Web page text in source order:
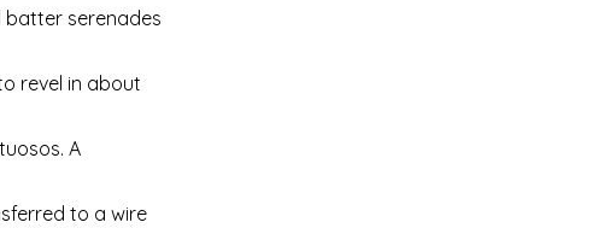
batter serenades
revel in about
A
to a wire